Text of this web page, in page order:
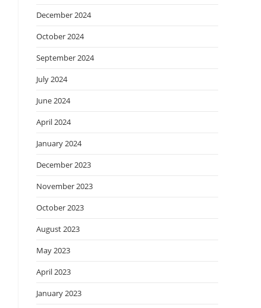
December 2024
October 2024
September 2024
July 2024
June 2024
April 2024
January 2024
December 2023
November 2023
October 2023
August 2023
May 2023
April 2023
January 2023